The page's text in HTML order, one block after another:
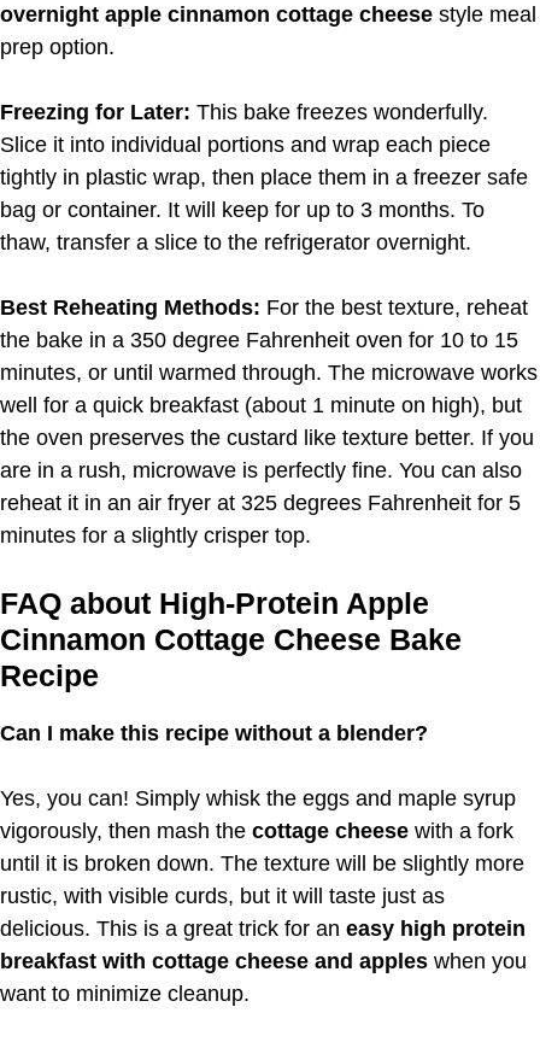
overnight apple cinnamon cottage cheese style meal
prep option.
Freezing for Later: This bake freezes wonderfully.
Slice it into individual portions and wrap each piece
tightly in plastic wrap, then place them in a freezer safe
bag or container. It will keep for up to 3 months. To
thaw, transfer a slice to the refrigerator overnight.
Best Reheating Methods: For the best texture, reheat
the bake in a 350 degree Fahrenheit oven for 10 to 15
minutes, or until warmed through. The microwave works
well for a quick breakfast (about 1 minute on high), but
the oven preserves the custard like texture better. If you
are in a rush, microwave is perfectly fine. You can also
reheat it in an air fryer at 325 degrees Fahrenheit for 5
minutes for a slightly crisper top.
FAQ about High-Protein Apple
Cinnamon Cottage Cheese Bake
Recipe
Can I make this recipe without a blender?
Yes, you can! Simply whisk the eggs and maple syrup
vigorously, then mash the cottage cheese with a fork
until it is broken down. The texture will be slightly more
rustic, with visible curds, but it will taste just as
delicious. This is a great trick for an easy high protein
breakfast with cottage cheese and apples when you
want to minimize cleanup.